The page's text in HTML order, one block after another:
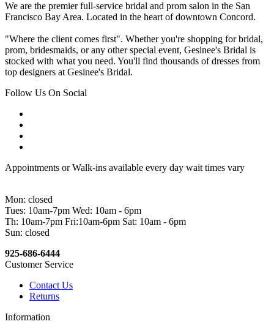
We are the premier full-service bridal and prom salon in the San
Francisco Bay Area. Located in the heart of downtown Concord.
"Where the client comes first". Whether you're shopping for bridal,
prom, bridesmaids, or any other special event, Gesinee's Bridal is
stocked with what you need. You'll find thousands of dresses from
top designers at Gesinee's Bridal.
Follow Us On Social
Appointments or Walk-ins available every day wait times vary
Mon: closed
Tues: 10am-7pm Wed: 10am - 6pm
Th: 10am-7pm Fri:10am-6pm Sat: 10am - 6pm
Sun: closed
925-686-6444
Customer Service
Contact Us
Returns
Information